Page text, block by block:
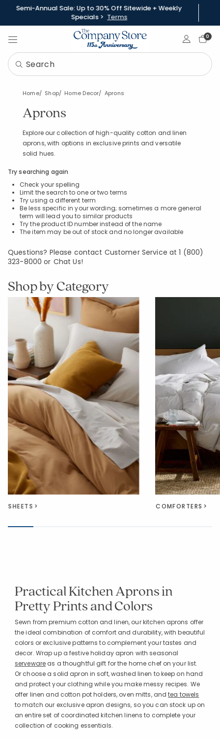
Semi-Annual Sale: Up to 30% Off Sitewide + Weekly
Specials > Terms
Sign In0
Home Shop Home Decor Aprons
Aprons
Explore our collection of high-quality cotton and linen
aprons, with options in exclusive prints and versatile
solid hues.
Try searching again
Check your spelling
Limit the search to one or two terms
Try using a different term
Be less specific in your wording; sometimes a more general
term will lead you to similar products
Try the product ID number instead of the name
The item may be out of stock and no longer available
Questions? Please contact Customer Service at1 (800)
323-8000 or Chat Us!
Shop by Category
SHEETS COMFORTERS
Practical Kitchen Aprons in
Pretty Prints and Colors
Sewn from premium cotton and linen, our kitchen aprons offer
the ideal combination of comfort and durability, with beautiful
colors or exclusive patterns to complement your tastes and
decor. Wrap up a festive holiday apron with seasonal
serveware as a thoughtful gift for the home chef on your list.
Or choose a solid apron in soft, washed linen to keep on hand
and protect your clothing while you make messy recipes. We
offer linen and cotton pot holders, oven mitts, andtea towels
to match our exclusive apron designs, so you can stock up on
an entire set of coordinated kitchen linens to complete your
collection of cooking essentials.